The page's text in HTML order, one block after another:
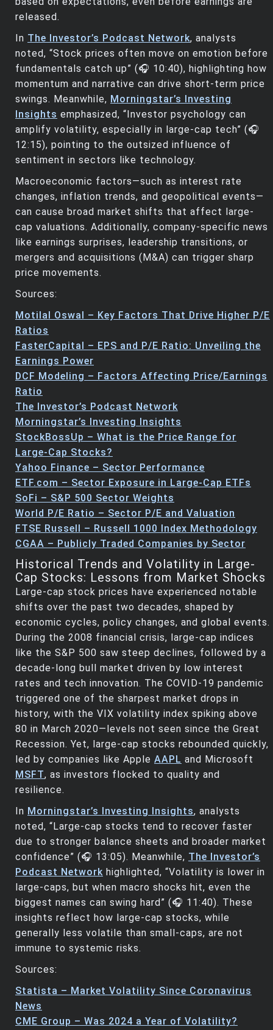
released.
In The Investor’s Podcast Network, analysts
noted, “Stock prices often move on emotion before
fundamentals catch up” (🎧 10:40), highlighting how
momentum and narrative can drive short-term price
swings. Meanwhile, Morningstar’s Investing
Insights emphasized, “Investor psychology can
amplify volatility, especially in large-cap tech” (🎧
12:15), pointing to the outsized influence of
sentiment in sectors like technology.
Macroeconomic factors—such as interest rate
changes, inflation trends, and geopolitical events—
can cause broad market shifts that affect large-
cap valuations. Additionally, company-specific news
like earnings surprises, leadership transitions, or
mergers and acquisitions (M&A) can trigger sharp
price movements.
Sources:
Motilal Oswal – Key Factors That Drive Higher P/E
Ratios
FasterCapital – EPS and P/E Ratio: Unveiling the
Earnings Power
DCF Modeling – Factors Affecting Price/Earnings
Ratio
The Investor’s Podcast Network
Morningstar’s Investing Insights
StockBossUp – What is the Price Range for
Large-Cap Stocks?
Yahoo Finance – Sector Performance
ETF.com – Sector Exposure in Large-Cap ETFs
SoFi – S&P 500 Sector Weights
World P/E Ratio – Sector P/E and Valuation
FTSE Russell – Russell 1000 Index Methodology
CGAA – Publicly Traded Companies by Sector
Historical Trends and Volatility in Large-
Cap Stocks: Lessons from Market Shocks
Large-cap stock prices have experienced notable
shifts over the past two decades, shaped by
economic cycles, policy changes, and global events.
During the 2008 financial crisis, large-cap indices
like the S&P 500 saw steep declines, followed by a
decade-long bull market driven by low interest
rates and tech innovation. The COVID-19 pandemic
triggered one of the sharpest market drops in
history, with the VIX volatility index spiking above
80 in March 2020—levels not seen since the Great
Recession. Yet, large-cap stocks rebounded quickly,
led by companies like Apple AAPL and Microsoft
MSFT, as investors flocked to quality and
resilience.
In Morningstar’s Investing Insights, analysts
noted, “Large-cap stocks tend to recover faster
due to stronger balance sheets and broader market
confidence” (🎧 13:05). Meanwhile, The Investor’s
Podcast Network highlighted, “Volatility is lower in
large-caps, but when macro shocks hit, even the
biggest names can swing hard” (🎧 11:40). These
insights reflect how large-cap stocks, while
generally less volatile than small-caps, are not
immune to systemic risks.
Sources:
Statista – Market Volatility Since Coronavirus
News
CME Group – Was 2024 a Year of Volatility?